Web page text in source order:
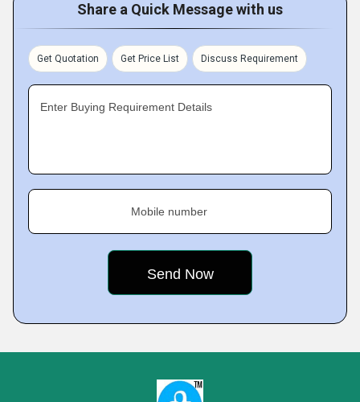
Share a Quick Message with us
Get Quotation Get Price List Discuss Requirement
Enter Buying Requirement Details
Mobile number